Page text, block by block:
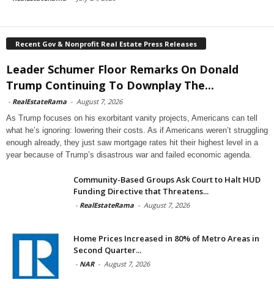
Recent Gov & Nonprofit Real Estate Press Releases
Leader Schumer Floor Remarks On Donald
Trump Continuing To Downplay The...
- RealEstateRama - August 7, 2026
As Trump focuses on his exorbitant vanity projects, Americans can tell
what he’s ignoring: lowering their costs. As if Americans weren’t struggling
enough already, they just saw mortgage rates hit their highest level in a
year because of Trump’s disastrous war and failed economic agenda.
Community-Based Groups Ask Court to Halt HUD
Funding Directive that Threatens...
- RealEstateRama - August 7, 2026
Home Prices Increased in 80% of Metro Areas in
Second Quarter...
- NAR - August 7, 2026